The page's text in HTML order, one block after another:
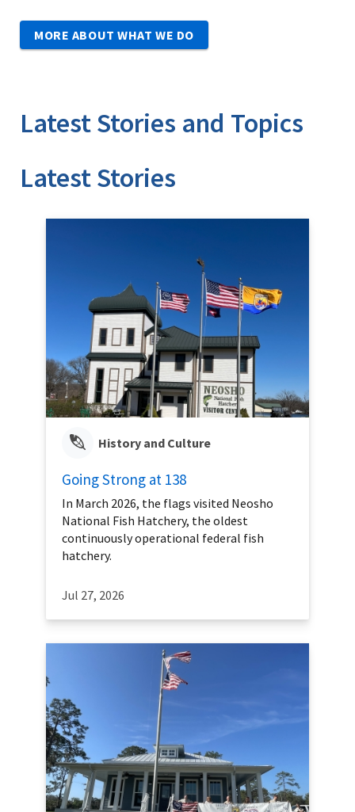
MORE ABOUT WHAT WE DO
Latest Stories and Topics
Stories
History and Culture
Going Strong at 138
In March 2026, the flags visited Neosho
National Fish Hatchery, the oldest
continuously operational federal fish
hatchery.
Jul 27, 2026